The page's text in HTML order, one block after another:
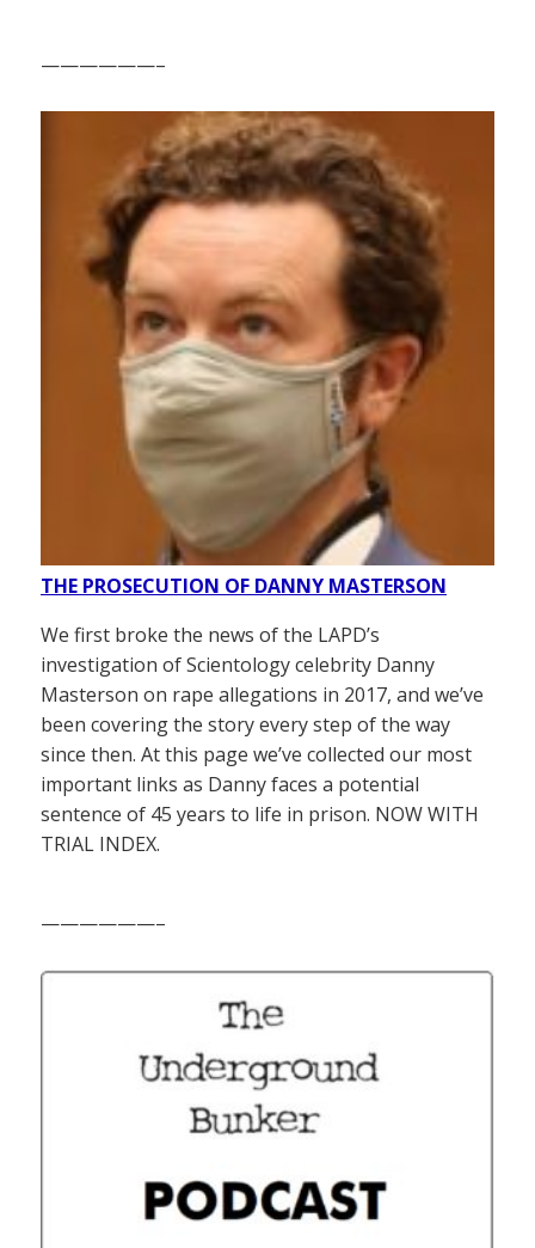
——————–
THE PROSECUTION OF DANNY MASTERSON
We first broke the news of the LAPD’s
investigation of Scientology celebrity Danny
Masterson on rape allegations in 2017, and we’ve
been covering the story every step of the way
since then. At this page we’ve collected our most
important links as Danny faces a potential
sentence of 45 years to life in prison. NOW WITH
TRIAL INDEX.
——————–